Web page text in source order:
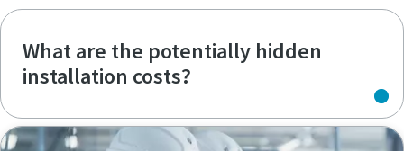
What are the potentially hidden
installation costs?